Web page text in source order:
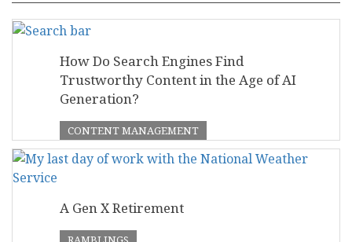
How Do Search Engines Find
Trustworthy Content in the Age of AI
Generation?
CONTENT MANAGEMENT
A Gen X Retirement